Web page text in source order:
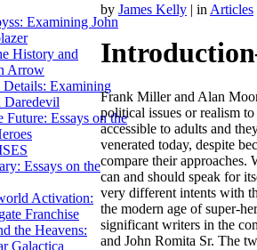
Examining John
History and
Arrow
Examining
Daredevil
Future: Essays on the
Essays on the
Activation:
Franchise
the Heavens:
Galactica
by James Kelly | in Articles
Frank Miller and Alan
political issues or realism
accessible to adults and
venerated today, despite
compare their approaches.
can and should speak for
very different intents with
the modern age of super-
significant writers in the
and John Romita Sr. The